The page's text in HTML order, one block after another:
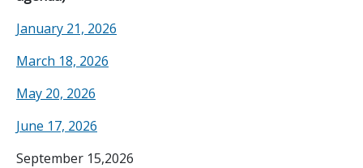
January 21, 2026
March 18, 2026
May 20, 2026
June 17, 2026
September 15,2026